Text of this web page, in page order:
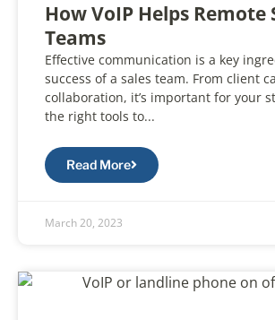
How VoIP Helps Remote
Teams
Effective communication is a key
success of a sales team. From client
collaboration, it’s important for your
the right tools to...
Read More
March 20, 2023